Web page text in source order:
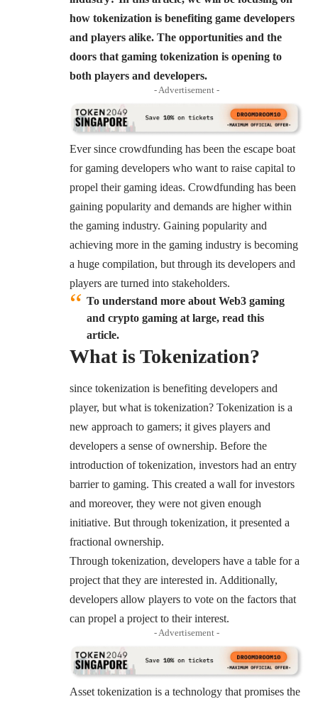
how tokenization is benefiting game developers
and players alike. The opportunities and the
doors that gaming tokenization is opening to
both players and developers.
- Advertisement -
Ever since crowdfunding has been the escape boat
for gaming developers who want to raise capital to
propel their gaming ideas. Crowdfunding has been
gaining popularity and demands are higher within
the gaming industry. Gaining popularity and
achieving more in the gaming industry is becoming
a huge compilation, but through its developers and
players are turned into stakeholders.
To understand more about Web3 gaming
and crypto gaming at large, read this
article.
What isTokenization?
since tokenization is benefiting developers and
player, but what is tokenization? Tokenization is a
new approach to gamers; it gives players and
developers a sense of ownership. Before the
introduction of tokenization, investors had an entry
barrier to gaming. This created a wall for investors
and moreover, they were not given enough
initiative. But through tokenization, it presented a
fractional ownership.
Through tokenization, developers have a table for a
project that they are interested in. Additionally,
developers allow players to vote on the factors that
can propel a project to their interest.
- Advertisement -
Asset tokenization is a technology that promises the